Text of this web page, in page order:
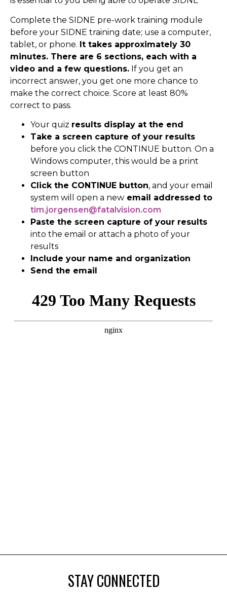
Complete the SIDNE pre-work training module
before your SIDNE training date; use a computer,
tablet, or phone. It takes approximately 30
minutes. There are 6 sections, each with a
video and a few questions. If you get an
incorrect answer, you get one more chance to
make the correct choice. Score at least 80%
correct to pass.
Your quiz results display at the end
Take a screen capture of your results
before you click the CONTINUE button. On a
Windows computer, this would be a print
screen button
Click the CONTINUE button, and your email
system will open a new email addressed to
tim.jorgensen@fatalvision.com
Paste the screen capture of your results
into the email or attach a photo of your
results
Include your name and organization
Send the email
STAY CONNECTED